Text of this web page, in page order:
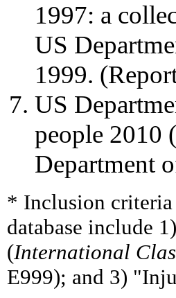
1997: a
US
1999.
US
people 2010
Department
* Inclusion criteria
database include
(International
E999); and 3)